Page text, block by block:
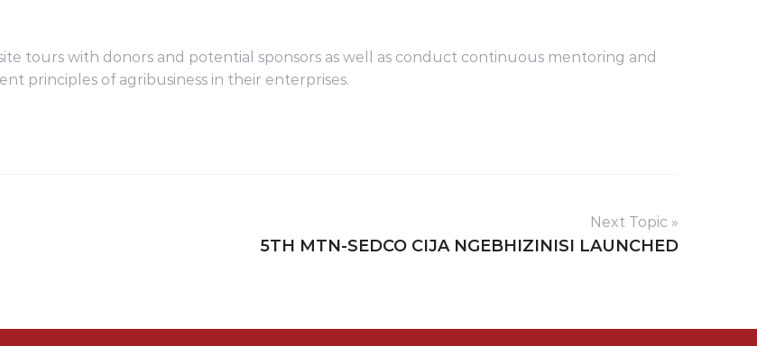
tours with donors and potential sponsors as well as conduct continuous mentoring and
principles of agribusiness in their enterprises.
Next Topic »
5TH MTN-SEDCO CIJA NGEBHIZINISI LAUNCHED